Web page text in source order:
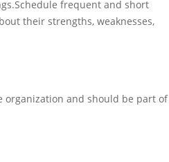
frequent and short
their strengths, weaknesses,
organization and should be part of